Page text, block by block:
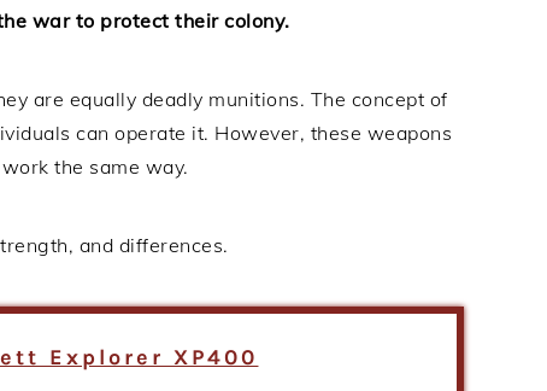
war to protect their colony.
are equally deadly munitions. The concept of
can operate it. However, these weapons
the same way.
and differences.
Explorer XP400